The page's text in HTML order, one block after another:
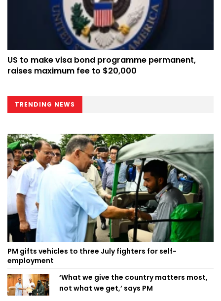
US to make visa bond programme permanent,
raises maximum fee to $20,000
TRENDING NEWS
PM gifts vehicles to three July fighters for self-
employment
‘What we give the country matters most,
not what we get,’ says PM